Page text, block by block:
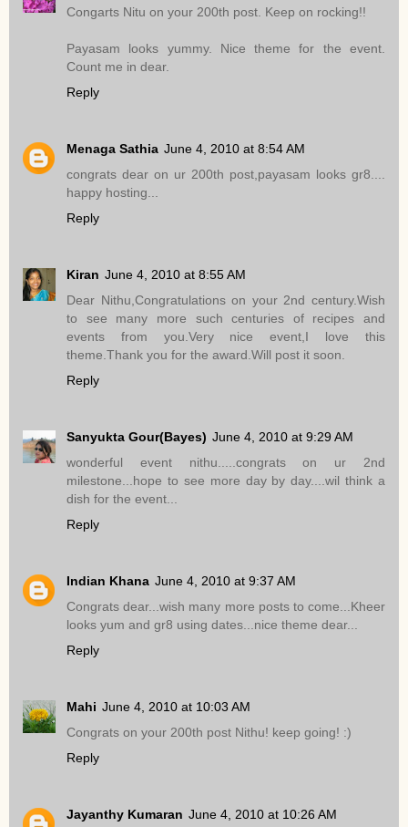
Congarts Nitu on your 200th post. Keep on rocking!!
Payasam looks yummy. Nice theme for the event.
Count me in dear.
Reply
Menaga Sathia June 4, 2010 at 8:54 AM
congrats dear on ur 200th post,payasam looks gr8....
happy hosting...
Reply
Kiran June 4, 2010 at 8:55 AM
Dear Nithu,Congratulations on your 2nd century.Wish
to see many more such centuries of recipes and
events from you.Very nice event,I love this
theme.Thank you for the award.Will post it soon.
Reply
Sanyukta Gour(Bayes) June 4, 2010 at 9:29 AM
wonderful event nithu.....congrats on ur 2nd
milestone...hope to see more day by day....wil think a
dish for the event...
Reply
Indian Khana June 4, 2010 at 9:37 AM
Congrats dear...wish many more posts to come...Kheer
looks yum and gr8 using dates...nice theme dear...
Reply
Mahi June 4, 2010 at 10:03 AM
Congrats on your 200th post Nithu! keep going! :)
Reply
Jayanthy Kumaran June 4, 2010 at 10:26 AM